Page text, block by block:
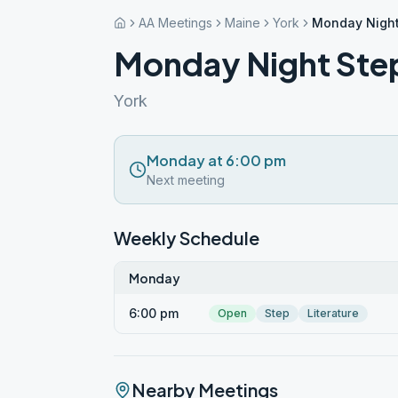
AA Meetings Maine York Monday
Monday Night
York
Monday at 6:00 pm
Next meeting
Weekly Schedule
Monday
6:00 pm Open Step Literature
Nearby Meetings